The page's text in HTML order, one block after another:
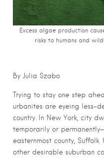
Excess algae production
risks to humans and
By Julia Szabo
Trying to stay one step
urbanites are eyeing less-
country. In New York, city
temporarily or
easternmost county,
other desirable suburban